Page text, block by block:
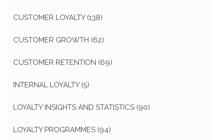
CUSTOMER LOYALTY (138)
CUSTOMER GROWTH (62)
CUSTOMER RETENTION (69)
INTERNAL LOYALTY (5)
LOYALTY INSIGHTS AND STATISTICS (90)
LOYALTY PROGRAMMES (94)